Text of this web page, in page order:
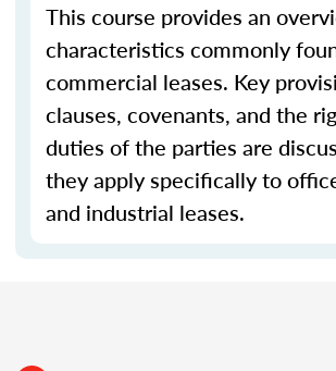
This course provides an
characteristics commonly
commercial leases. Key
clauses, covenants, and the
duties of the parties are
they apply specifically to
and industrial leases.